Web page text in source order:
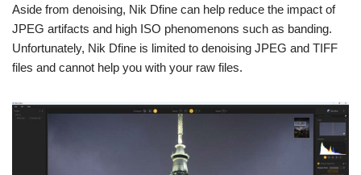
Aside from denoising, Nik Dfine can help reduce the impact of
JPEG artifacts and high ISO phenomenons such as banding.
Unfortunately, Nik Dfine is limited to denoising JPEG and TIFF
files and cannot help you with your raw files.